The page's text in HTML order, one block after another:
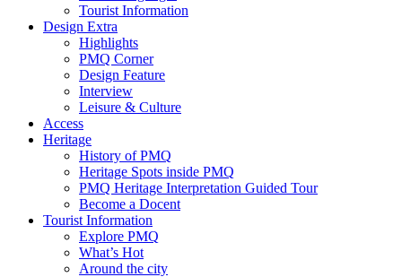
Tourist Information
Design Extra
Highlights
PMQ Corner
Design Feature
Interview
Leisure & Culture
Access
Heritage
History of PMQ
Heritage Spots inside PMQ
PMQ Heritage Interpretation Guided Tour
Become a Docent
Tourist Information
Explore PMQ
What’s Hot
Around the city